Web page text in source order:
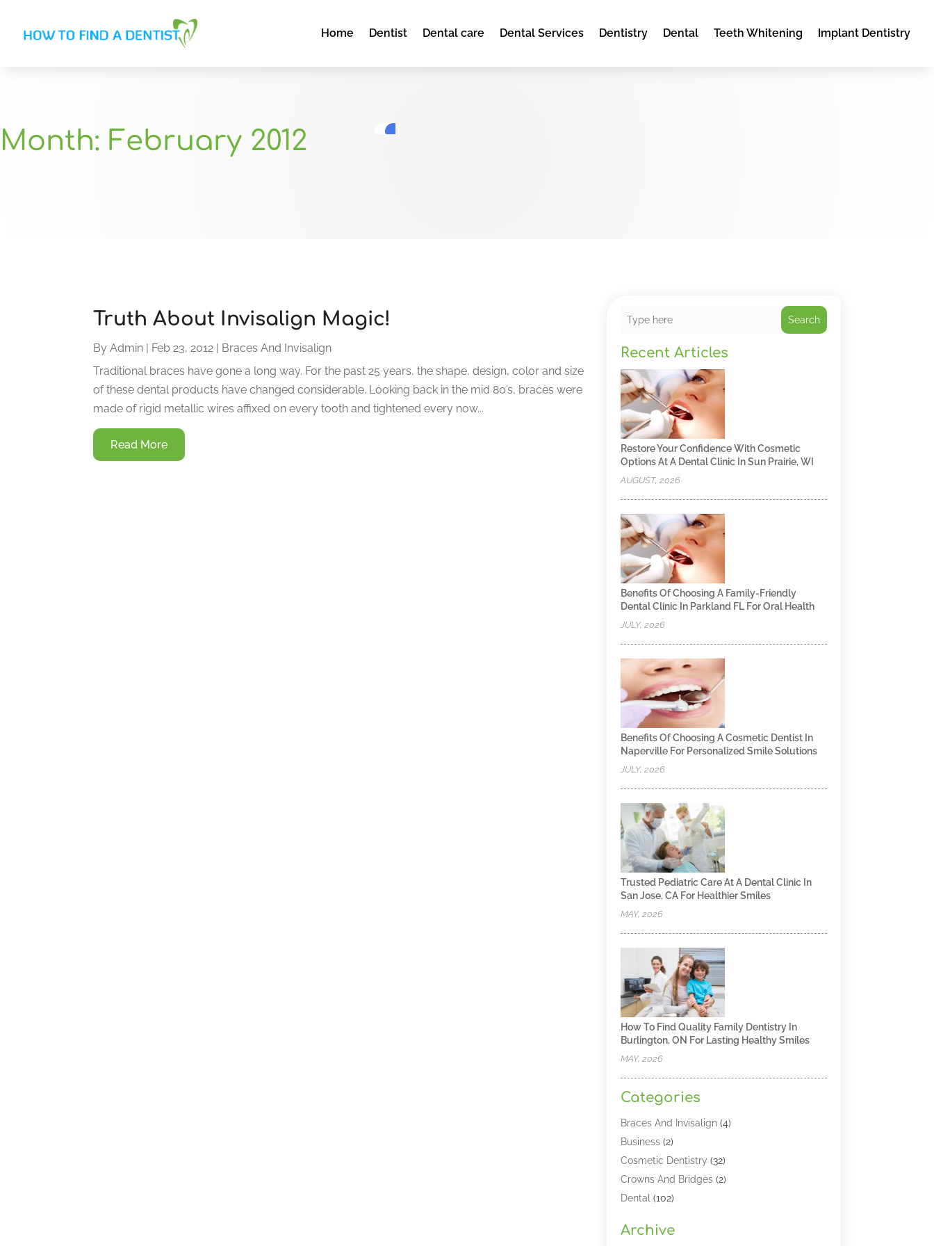
Home Dentist Dental care Dental Services Dentistry Dental Teeth Whitening Implant Dentistry
Month: February 2012
Truth About Invisalign Magic!
ByAdmin | Feb 23, 2012 | Braces And Invisalign
Traditional braces have gone a long way. For the past 25 years, the shape, design, color and size
of these dental products have changed considerable. Looking back in the mid 80’s, braces were
made of rigid metallic wires affixed on every tooth and tightened every now...
Read More
Search
Recent Articles
Restore Your Confidence With Cosmetic
Options At A Dental Clinic In Sun Prairie, WI
AUGUST, 2026
Benefits Of Choosing A Family-Friendly
Dental Clinic In Parkland FL For Oral Health
JULY, 2026
Benefits Of Choosing A Cosmetic Dentist In
Naperville For Personalized Smile Solutions
JULY, 2026
Trusted Pediatric Care At A Dental Clinic In
San Jose, CA For Healthier Smiles
MAY, 2026
How To Find Quality Family Dentistry In
Burlington, ON For Lasting Healthy Smiles
MAY, 2026
Categories
Braces And Invisalign(4)
Business(2)
Cosmetic Dentistry (32)
Crowns And Bridges(2)
Dental (102)
Dental Lasers‎
Archive